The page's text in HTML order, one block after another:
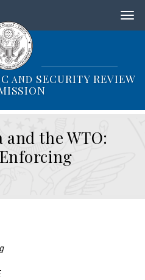
AND SECURITY REVIEW
the WTO: